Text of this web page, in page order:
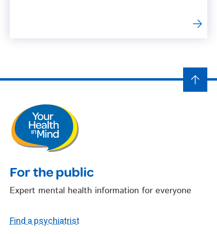
For the public
Expert mental health information for everyone
Find a psychiatrist